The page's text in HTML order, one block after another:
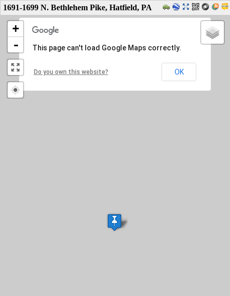
1691-1699 N. Bethlehem Pike, Hatfield, PA
+
- This page can't load Google Maps correctly.
Do you own this website? OK